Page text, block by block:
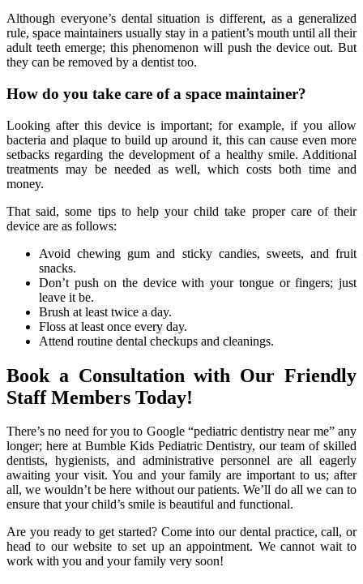
Although everyone’s dental situation is different, as a generalized
rule, space maintainers usually stay in a patient’s mouth until all their
adult teeth emerge; this phenomenon will push the device out. But
they can be removed by a dentist too.
How do you take care of a space maintainer?
Looking after this device is important; for example, if you allow
bacteria and plaque to build up around it, this can cause even more
setbacks regarding the development of a healthy smile. Additional
treatments may be needed as well, which costs both time and
money.
That said, some tips to help your child take proper care of their
device are as follows:
Avoid chewing gum and sticky candies, sweets, and fruit
snacks.
Don’t push on the device with your tongue or fingers; just
leave it be.
Brush at least twice a day.
Floss at least once every day.
Attend routine dental checkups and cleanings.
Book a Consultation with Our Friendly
Staff Members Today!
There’s no need for you to Google “pediatric dentistry near me” any
longer; here at Bumble Kids Pediatric Dentistry, our team of skilled
dentists, hygienists, and administrative personnel are all eagerly
awaiting your visit. You and your family are important to us; after
all, we wouldn’t be here without our patients. We’ll do all we can to
ensure that your child’s smile is beautiful and functional.
Are you ready to get started? Come into our dental practice, call, or
head to our website to set up an appointment. We cannot wait to
work with you and your family very soon!